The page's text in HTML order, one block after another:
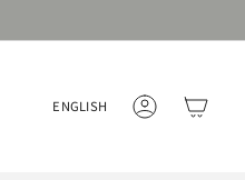
Language
ENGLISH ACCOUNT